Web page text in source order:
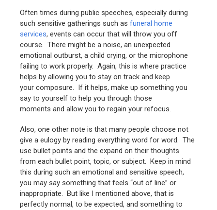
Often times during public speeches, especially during
such sensitive gatherings such asfuneral home
services, events can occur that will throw you off
course. There might be a noise, an unexpected
emotional outburst, a child crying, or the microphone
failing to work properly. Again, this is where practice
helps by allowing you to stay on track and keep
your composure. If it helps, make up something you
say to yourself to help you through those
moments and allow you to regain your refocus.
Also, one other note is that many people choose not
give a eulogy by reading everything word for word. The
use bullet points and the expand on their thoughts
from each bullet point, topic, or subject. Keep in mind
this during such an emotional and sensitive speech,
you may say something that feels “out of line” or
inappropriate. But like I mentioned above, that is
perfectly normal, to be expected, and something to